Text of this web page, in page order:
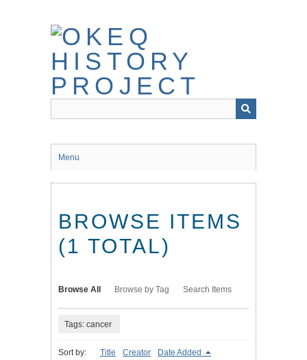
Menu
BROWSE ITEMS
(1 TOTAL)
Browse All Browse by Tag Search Items
Tags: cancer
Sort by: Title Creator Date Added